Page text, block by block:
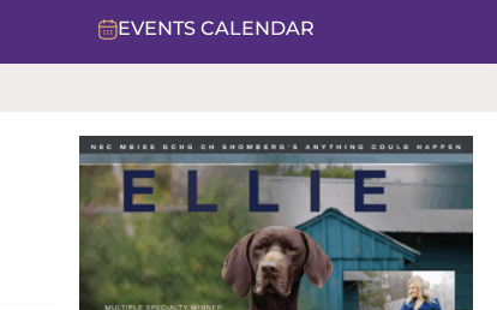
EVENTS CALENDAR